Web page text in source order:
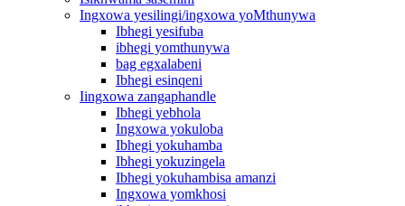
Ingxowa yesilingi/ingxowa yoMthunywa
Ibhegi yesifuba
ibhegi yomthunywa
bag egxalabeni
Ibhegi esinqeni
Iingxowa zangaphandle
Ibhegi yebhola
Ingxowa yokuloba
Ibhegi yokuhamba
Ibhegi yokuzingela
Ibhegi yokuhambisa amanzi
Ingxowa yomkhosi